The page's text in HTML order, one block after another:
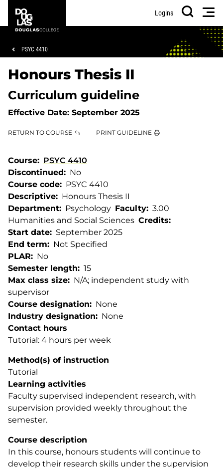
main
footer
College
Logins
Search
Breadcrumb
PSYC 4410
Honours Thesis II
Curriculum guideline
Effective Date: September 2025
RETURN TO COURSE PRINT GUIDELINE
Course
PSYC 4410
Discontinued
No
Course code
PSYC 4410
Descriptive
Honours Thesis II
Department
Psychology Faculty
Humanities and Social Sciences Credits
3.00
Start date
September 2025
End term
Not Specified
PLAR
No
Semester length
15
Max class size
N/A; independent study with
supervisor
Course designation
None
Industry designation
None
Contact hours
Tutorial: 4 hours per week
Method(s) of instruction
Tutorial
Learning activities
Faculty supervised independent research, with
supervision provided weekly throughout the
semester.
Course description
In this course, honours students will continue to
develop their research skills under the supervision